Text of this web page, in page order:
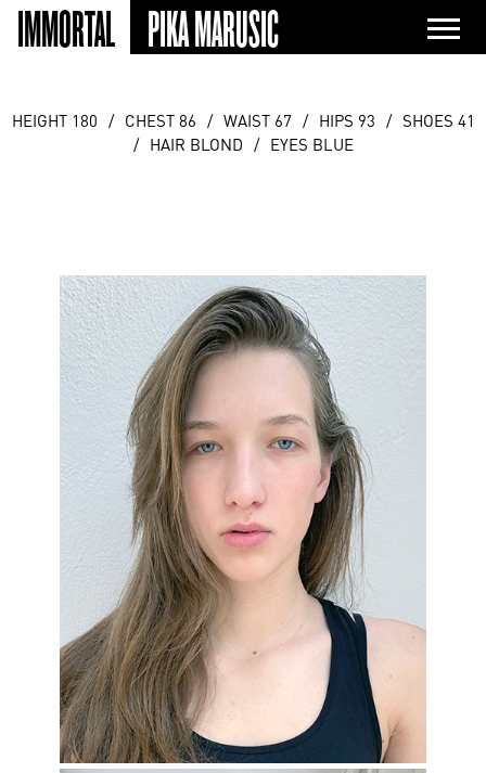
IMMORTAL PIKA MARUSIC
HEIGHT 180 / CHEST 86 / WAIST 67 / HIPS 93 / SHOES 41
/
HAIR BLOND / EYES BLUE